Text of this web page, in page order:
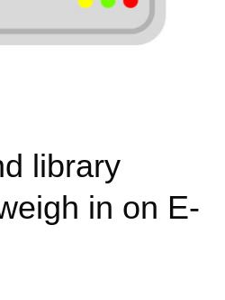
library
in on E-